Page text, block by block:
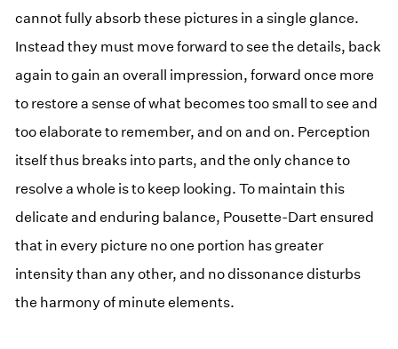
cannot fully absorb these pictures in a single glance.
Instead they must move forward to see the details, back
again to gain an overall impression, forward once more
to restore a sense of what becomes too small to see and
too elaborate to remember, and on and on. Perception
itself thus breaks into parts, and the only chance to
resolve a whole is to keep looking. To maintain this
delicate and enduring balance, Pousette-Dart ensured
that in every picture no one portion has greater
intensity than any other, and no dissonance disturbs
the harmony of minute elements.